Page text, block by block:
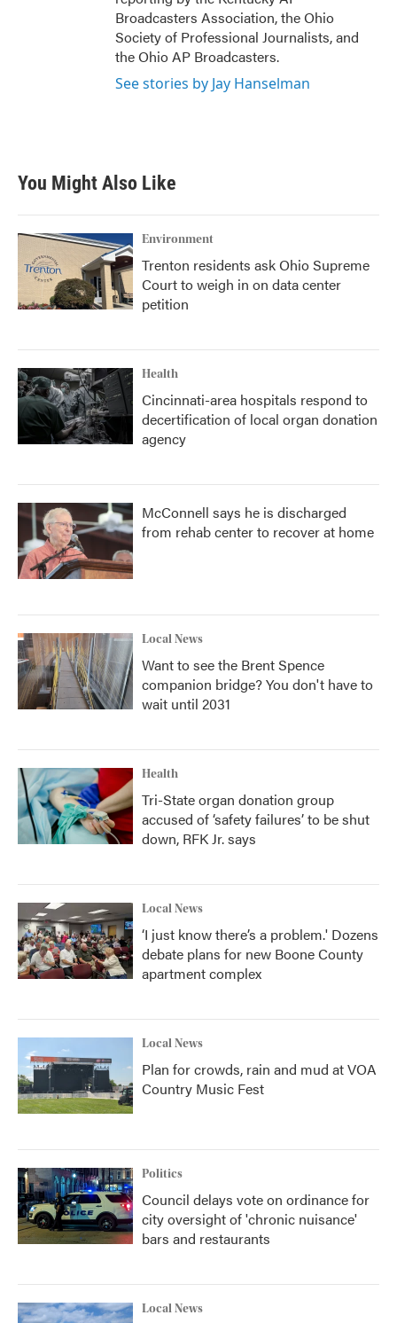
Broadcasters Association, the Ohio
Society of Professional Journalists, and
the Ohio AP Broadcasters.
See stories by Jay Hanselman
You Might Also Like
Environment
Trenton residents ask Ohio Supreme
Court to weigh in on data center
petition
Health
Cincinnati-area hospitals respond to
decertification of local organ donation
agency
McConnell says he is discharged
from rehab center to recover at home
Local News
Want to see the Brent Spence
companion bridge? You don't have to
wait until 2031
Health
Tri-State organ donation group
accused of ‘safety failures’ to be shut
down, RFK Jr. says
Local News
‘I just know there’s a problem.' Dozens
debate plans for new Boone County
apartment complex
Local News
Plan for crowds, rain and mud at VOA
Country Music Fest
Politics
Council delays vote on ordinance for
city oversight of 'chronic nuisance'
bars and restaurants
Local News